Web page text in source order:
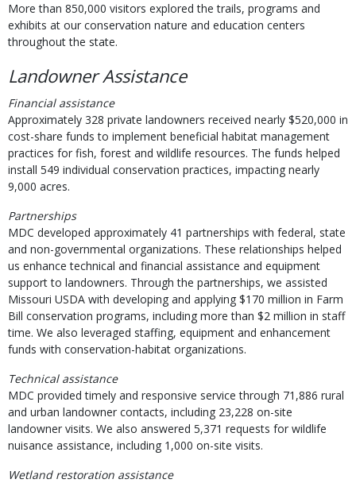
More than 850,000 visitors explored the trails, programs and
exhibits at our conservation nature and education centers
throughout the state.
Landowner Assistance
Financial assistance
Approximately 328 private landowners received nearly $520,000 in
cost-share funds to implement beneficial habitat management
practices for fish, forest and wildlife resources. The funds helped
install 549 individual conservation practices, impacting nearly
9,000 acres.
Partnerships
MDC developed approximately 41 partnerships with federal, state
and non-governmental organizations. These relationships helped
us enhance technical and financial assistance and equipment
support to landowners. Through the partnerships, we assisted
Missouri USDA with developing and applying $170 million in Farm
Bill conservation programs, including more than $2 million in staff
time. We also leveraged staffing, equipment and enhancement
funds with conservation-habitat organizations.
Technical assistance
MDC provided timely and responsive service through 71,886 rural
and urban landowner contacts, including 23,228 on-site
landowner visits. We also answered 5,371 requests for wildlife
nuisance assistance, including 1,000 on-site visits.
Wetland restoration assistance